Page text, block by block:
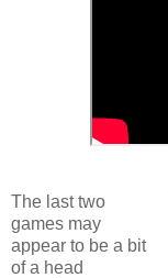
The last two
games may
appear to be a bit
of a head